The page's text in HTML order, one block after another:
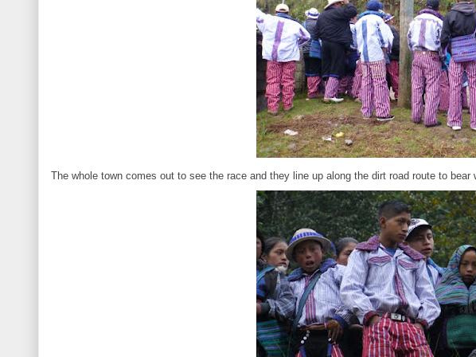
The whole town comes out to see the race and they line up along the dirt road route to bear